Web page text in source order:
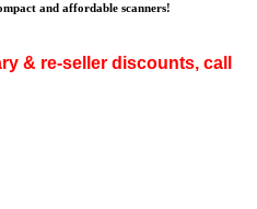
and affordable scanners!
& re-seller discounts, call